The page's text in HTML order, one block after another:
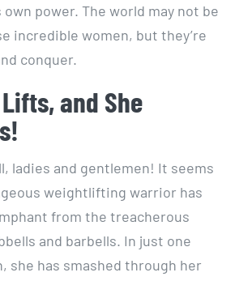
own power. The world may not be
incredible women, but they’re
conquer.
and She
ladies and gentlemen! It seems
weightlifting warrior has
from the treacherous
and barbells. In just one
she has smashed through her